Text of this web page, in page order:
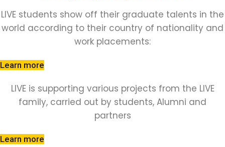
LIVE students show off their graduate talents in the
world according to their country of nationality and
work placements:
Learn more
LIVE is supporting various projects from the LIVE
family, carried out by students, Alumni and
partners
Learn more